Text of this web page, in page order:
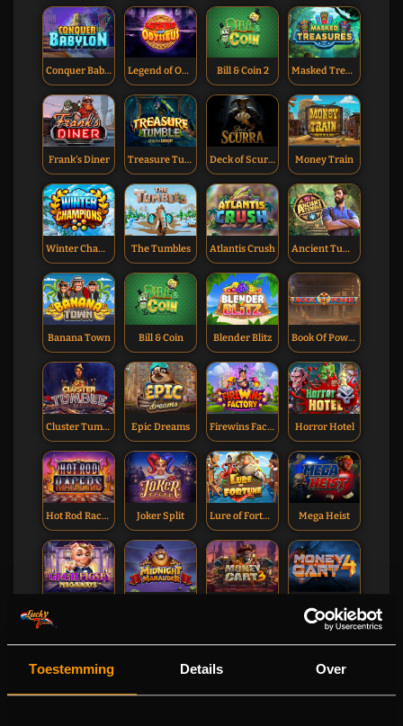
Toestemming Details Over
Conquer Babylon Legend of Odysseus Bill & Coin 2 Masked Treasures
Frank's Diner Treasure Tumble Dream Drop Deck of Scurra Money Train
Winter Champions The Tumbles Atlantis Crush Ancient Tumble
Banana Town Bill & Coin Blender Blitz Book Of Power
Cluster Tumble Epic Dreams Firewins Factory Horror Hotel
Hot Rod Racers Joker Split Lure of Fortune Mega Heist
Money Cart 4
Net Gains Sultan Spins Sweetopia Royale Templar Tumble